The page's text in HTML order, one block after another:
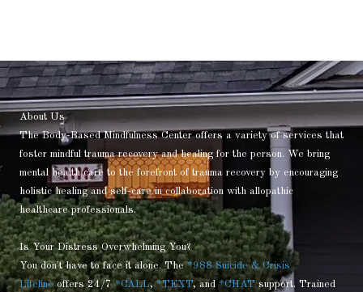
About Us
The Body-Based Mindfulness Center offers a variety of services that
foster mindful trauma recovery and healing for the person. We bring
mental health care to the forefront of trauma recovery by encouraging
holistic healing and self-care in collaboration with allopathic
healthcare professionals.
Is Your Distress Overwhelming You?
You don't have to face it alone. The*988 Suicide & Crisis
Lifelineoffers 24/7*CALL,*TEXT, and*CHATsupport. Trained